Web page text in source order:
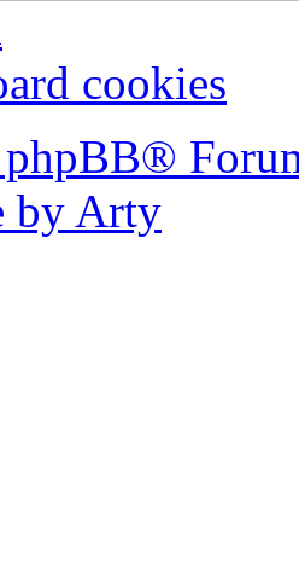
cookies
phpBB®
by Arty